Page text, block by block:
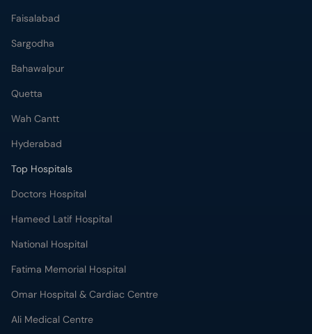
Faisalabad
Sargodha
Bahawalpur
Quetta
Wah Cantt
Hyderabad
Top Hospitals
Doctors Hospital
Hameed Latif Hospital
National Hospital
Fatima Memorial Hospital
Omar Hospital & Cardiac Centre
Ali Medical Centre